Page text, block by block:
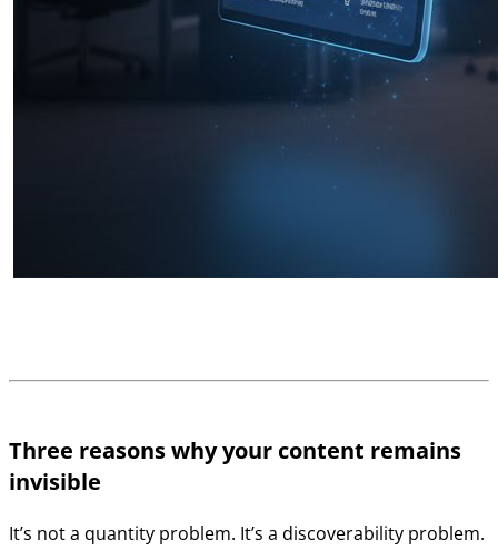
Three reasons why your content remains
invisible
It’s not a quantity problem. It’s a discoverability problem.